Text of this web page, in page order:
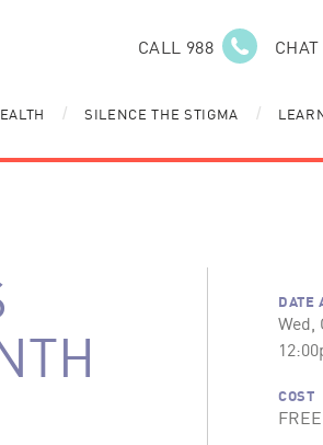
CALL 988 CHAT
/ SILENCE THE STIGMA /
DATE
Wed,
COST
FREE